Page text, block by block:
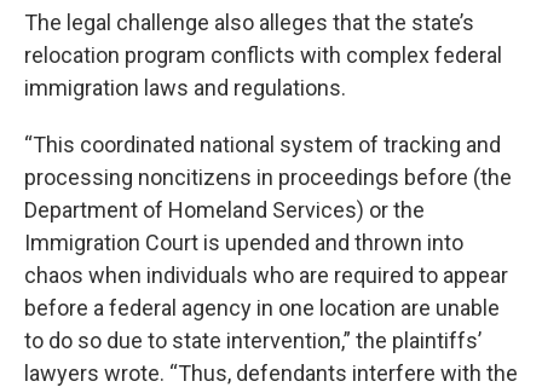
The legal challenge also alleges that the state’s
relocation program conflicts with complex federal
immigration laws and regulations.
“This coordinated national system of tracking and
processing noncitizens in proceedings before (the
Department of Homeland Services) or the
Immigration Court is upended and thrown into
chaos when individuals who are required to appear
before a federal agency in one location are unable
to do so due to state intervention,” the plaintiffs’
lawyers wrote. “Thus, defendants interfere with the